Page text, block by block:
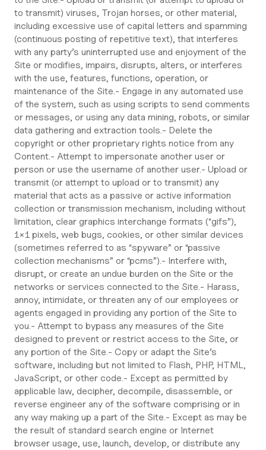
to transmit) viruses, Trojan horses, or other material,
including excessive use of capital letters and spamming
(continuous posting of repetitive text), that interferes
with any party’s uninterrupted use and enjoyment of the
Site or modifies, impairs, disrupts, alters, or interferes
with the use, features, functions, operation, or
maintenance of the Site.- Engage in any automated use
of the system, such as using scripts to send comments
or messages, or using any data mining, robots, or similar
data gathering and extraction tools.- Delete the
copyright or other proprietary rights notice from any
Content.- Attempt to impersonate another user or
person or use the username of another user.- Upload or
transmit (or attempt to upload or to transmit) any
material that acts as a passive or active information
collection or transmission mechanism, including without
limitation, clear graphics interchange formats (“gifs”),
1×1 pixels, web bugs, cookies, or other similar devices
(sometimes referred to as “spyware” or “passive
collection mechanisms” or “pcms”).- Interfere with,
disrupt, or create an undue burden on the Site or the
networks or services connected to the Site.- Harass,
annoy, intimidate, or threaten any of our employees or
agents engaged in providing any portion of the Site to
you.- Attempt to bypass any measures of the Site
designed to prevent or restrict access to the Site, or
any portion of the Site.- Copy or adapt the Site’s
software, including but not limited to Flash, PHP, HTML,
JavaScript, or other code.- Except as permitted by
applicable law, decipher, decompile, disassemble, or
reverse engineer any of the software comprising or in
any way making up a part of the Site.- Except as may be
the result of standard search engine or Internet
browser usage, use, launch, develop, or distribute any